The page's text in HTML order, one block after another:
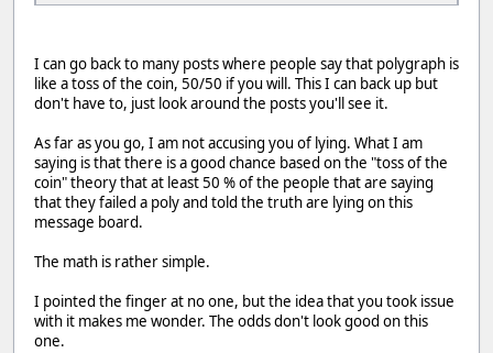
I can go back to many posts where people say that polygraph is
like a toss of the coin, 50/50 if you will. This I can back up but
don't have to, just look around the posts you'll see it.
As far as you go, I am not accusing you of lying. What I am
saying is that there is a good chance based on the "toss of the
coin" theory that at least 50 % of the people that are saying
that they failed a poly and told the truth are lying on this
message board.
The math is rather simple.
I pointed the finger at no one, but the idea that you took issue
with it makes me wonder. The odds don't look good on this
one.